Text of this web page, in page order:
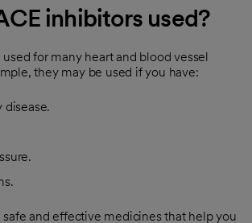
inhibitors used?
for many heart and blood vessel
they may be used if you have:
disease.
and effective medicines that help you